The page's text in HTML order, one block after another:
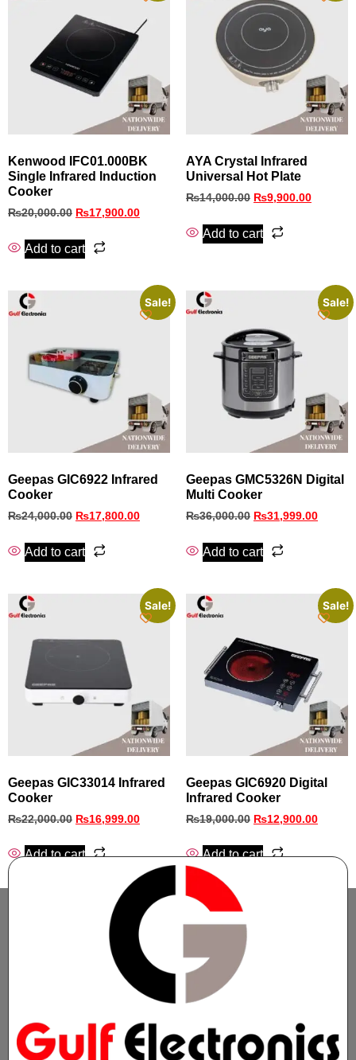
Kenwood IFC01.000BK
Single Infrared Induction
Cooker
₨20,000.00 ₨17,900.00
Add to cart
AYA Crystal Infrared
Universal Hot Plate
₨14,000.00 ₨9,900.00
Add to cart
Sale!
Geepas GIC6922 Infrared
Cooker
₨24,000.00 ₨17,800.00
Add to cart
Sale!
Geepas GMC5326N Digital
Multi Cooker
₨36,000.00 ₨31,999.00
Add to cart
Sale!
Geepas GIC33014 Infrared
Cooker
₨22,000.00 ₨16,999.00
Add to cart
Sale!
Geepas GIC6920 Digital
Infrared Cooker
₨19,000.00 ₨12,900.00
Add to cart